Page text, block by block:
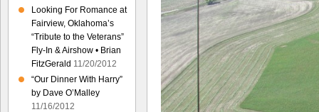
Looking For Romance at
Fairview, Oklahoma’s
“Tribute to the Veterans”
Fly-In & Airshow • Brian
FitzGerald 11/20/2012
“Our Dinner With Harry”
by Dave O’Malley
11/16/2012